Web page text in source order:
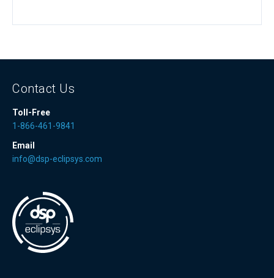
Contact Us
Toll-Free
1-866-461-9841
Email
info@dsp-eclipsys.com